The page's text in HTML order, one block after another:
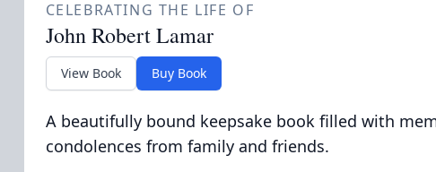
CELEBRATING THE LIFE OF
John Robert Lamar
View Book Buy Book
A beautifully bound keepsake book filled with
condolences from family and friends.